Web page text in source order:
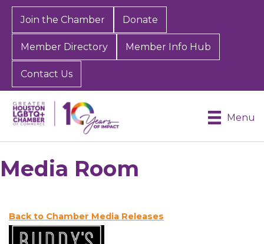
Join the Chamber Donate
Member Directory Member Info Hub
Contact Us
Menu
Media Room
Back to Chamber Media Releases